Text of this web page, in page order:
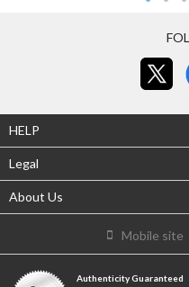
HELP
Legal
About Us
Mobile site
Authenticity Guaranteed